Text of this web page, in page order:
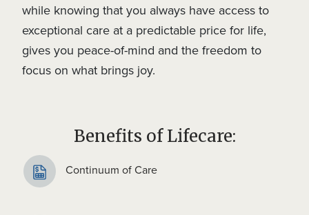
while knowing that you always have access to
exceptional care at a predictable price for life,
gives you peace-of-mind and the freedom to
focus on what brings joy.
Benefits of Lifecare:
Continuum of Care